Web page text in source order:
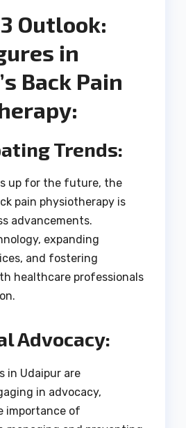
Outlook:
in
Back Pain
Trends:
up for the future, the
pain physiotherapy is
advancements.
expanding
and fostering
healthcare professionals
Advocacy:
in Udaipur are
in advocacy,
importance of